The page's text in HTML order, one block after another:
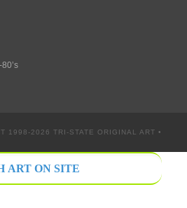
1998-2026 TRI-STATE ORIGINAL ART •